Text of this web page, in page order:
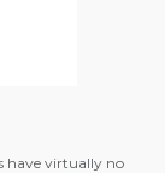
have virtually no